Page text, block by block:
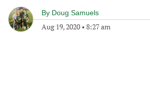
By Doug Samuels
Aug 19, 2020 • 8:27 am